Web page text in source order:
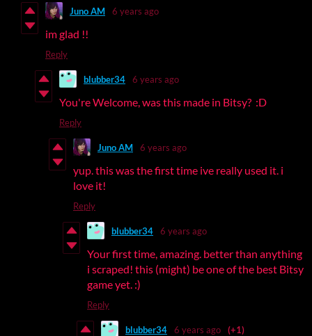
Juno AM 6 years ago
im glad !!
Reply
blubber34 6 years ago
You're Welcome, was this made in Bitsy? :D
Reply
Juno AM 6 years ago
yup. this was the first time ive really used it. i
love it!
Reply
blubber34 6 years ago
Your first time, amazing. better than anything
i scraped! this (might) be one of the best Bitsy
game yet. :)
Reply
blubber34 6 years ago (+1)